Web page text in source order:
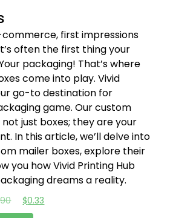
first impressions
often the first thing your
packaging! That’s where
come into play. Vivid
go-to destination for
game. Our custom
just boxes; they are your
In this article, we’ll delve into
mailer boxes, explore their
you how Vivid Printing Hub
dreams a reality.
$0.33